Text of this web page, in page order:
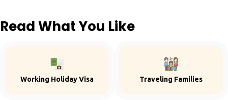
Read What You Like
Working Holiday Visa Traveling Families